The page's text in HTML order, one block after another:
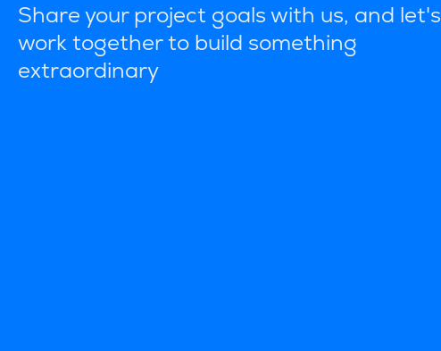
Share your project goals with us, and let's
work together to build something
extraordinary